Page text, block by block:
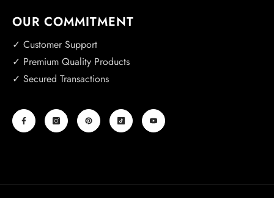
OUR COMMITMENT
✓ Customer Support
✓ Premium Quality Products
✓ Secured Transactions